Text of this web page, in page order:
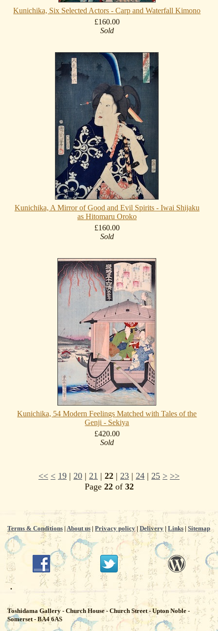
Kunichika, Six Selected Actors - Carp and Waterfall Kimono
£160.00
Sold
Kunichika, A Mirror of Good and Evil Spirits - Iwai Shijaku
as Hitomaru Oroko
£160.00
Sold
Kunichika, 54 Modern Feelings Matched with Tales of the
Genji - Sekiya
£420.00
Sold
<< < 19 | 20 | 21 | 22 | 23 | 24 | 25 > >>
Page 22of 32
Terms & Conditions | About us| Privacy policy| Delivery | Links| Sitemap
.
Toshidama Gallery - Church House - Church Street - Upton Noble -
Somerset - BA4 6AS